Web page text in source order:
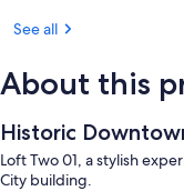
See all
About this
Historic
Loft Two 01, a stylish
City building.